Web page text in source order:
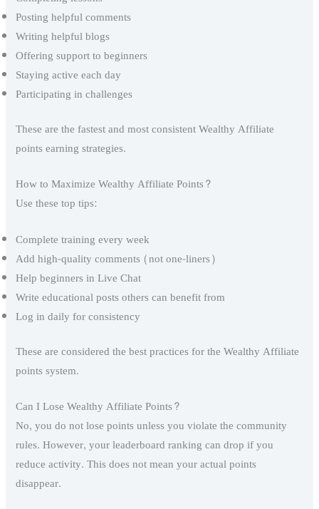
Posting helpful comments
Writing helpful blogs
Offering support to beginners
Staying active each day
Participating in challenges
These are the fastest and most consistent Wealthy Affiliate
points earning strategies.
How to Maximize Wealthy Affiliate Points?
Use these top tips:
Complete training every week
Add high-quality comments (not one-liners)
Help beginners in Live Chat
Write educational posts others can benefit from
Log in daily for consistency
These are considered the best practices for the Wealthy Affiliate
points system.
Can I Lose Wealthy Affiliate Points?
No, you do not lose points unless you violate the community
rules. However, your leaderboard ranking can drop if you
reduce activity. This does not mean your actual points
disappear.